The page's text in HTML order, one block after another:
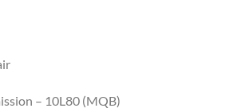
– 10L80 (MQB)